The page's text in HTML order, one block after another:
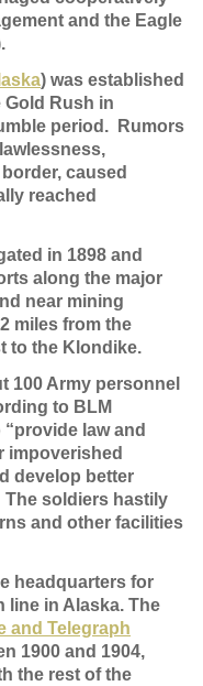
and the Eagle
) was established
Gold Rush in
period. Rumors
caused
reached
in 1898 and
along the major
near mining
miles from the
to the Klondike.
100 Army personnel
to BLM
law and
impoverished
develop better
soldiers hastily
and other facilities
headquarters for
in Alaska. The
and Telegraph
1900 and 1904,
the rest of the